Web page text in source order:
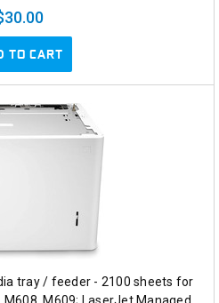
TO CART
tray / feeder - 2100 sheets for
M609; LaserJet Managed